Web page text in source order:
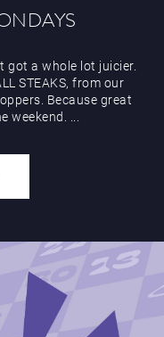
got a whole lot juicier.
STEAKS, from our
Because great
weekend. ...